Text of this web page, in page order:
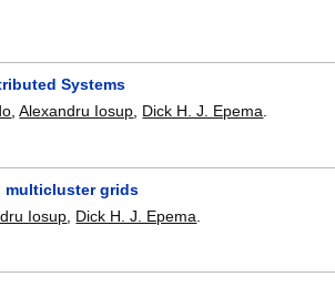
Systems
,Alexandru Iosup, Dick H. J. Epema.
multicluster grids
Iosup Dick H. J. Epema